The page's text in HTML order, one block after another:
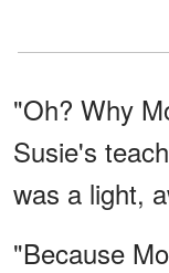
"Oh? Why
Susie's
was a light,
"Because